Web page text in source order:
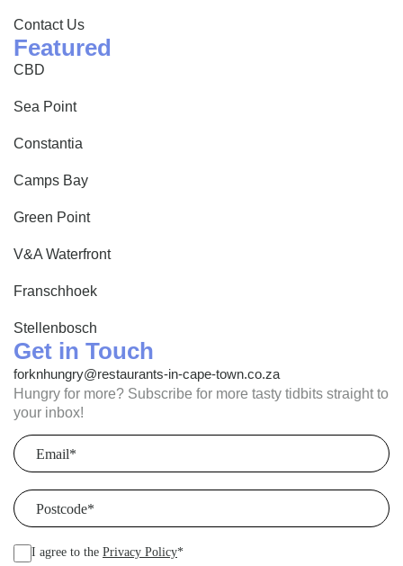
Contact Us
Featured
CBD
Sea Point
Constantia
Camps Bay
Green Point
V&A Waterfront
Franschhoek
Stellenbosch
Get in Touch
forknhungry@restaurants-in-cape-town.co.za
Hungry for more? Subscribe for more tasty tidbits straight to
your inbox!
Email
Postcode
I agree to the Privacy Policy*